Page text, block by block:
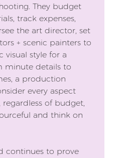
They budget
track expenses,
the art director, set
+ scenic painters to
visual style for a
minute details to
a production
every aspect
regardless of budget,
and think on
continues to prove